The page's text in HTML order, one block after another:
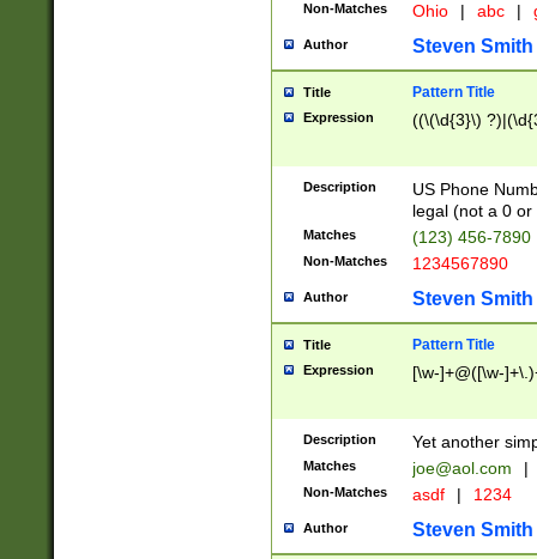
Non-Matches Ohio | abc |
Author Steven Smith
Title Pattern Title
Expression ((\(\d{3}\)
Description
US Phone
legal (not a 0 or
Matches (123) 456-7890
Non-Matches 1234567890
Author Steven Smith
Title Pattern Title
Expression [\w-]+@([\w-
Description Yet another
Matches joe@aol.com |
Non-Matches asdf | 1234
Author Steven Smith